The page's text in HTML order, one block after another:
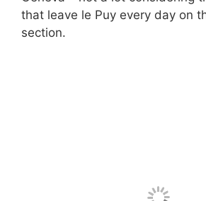
that leave le Puy every day on
section.